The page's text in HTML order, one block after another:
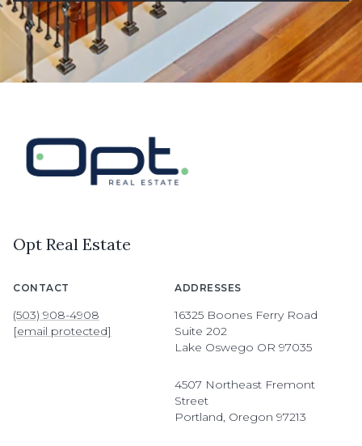
Opt Real Estate
CONTACT
(503) 908-4908
[email protected]
ADDRESSES
16325 Boones Ferry Road
Suite 202
Lake Oswego OR 97035
4507 Northeast Fremont
Street
Portland, Oregon 97213